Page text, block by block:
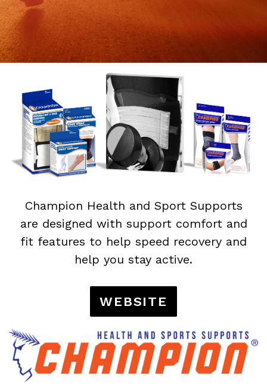
Champion Health and Sport Supports
are designed with support comfort and
fit features to help speed recovery and
help you stay active.
WEBSITE